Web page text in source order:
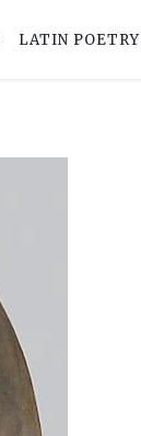
LATIN POETRY